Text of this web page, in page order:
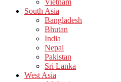
Vietnam
South Asia
Bangladesh
Bhutan
India
Nepal
Pakistan
Sri Lanka
West Asia